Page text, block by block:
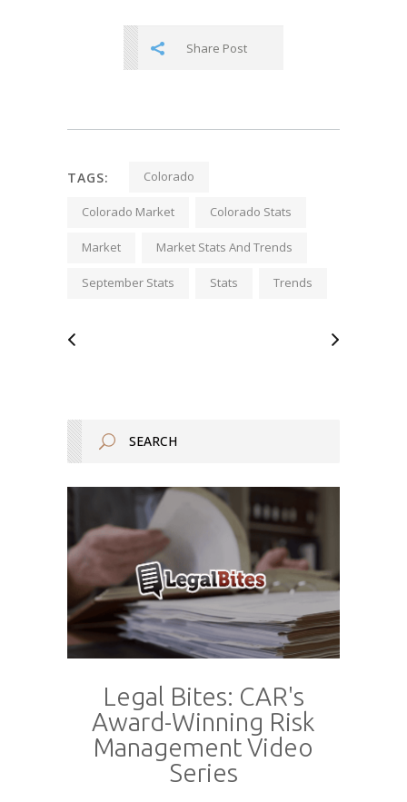
Share Post
TAGS: Colorado
Colorado Market Colorado Stats
Market Market Stats And Trends
September Stats Stats Trends
Legal Bites: CAR's
Award-Winning Risk
Management Video
Series